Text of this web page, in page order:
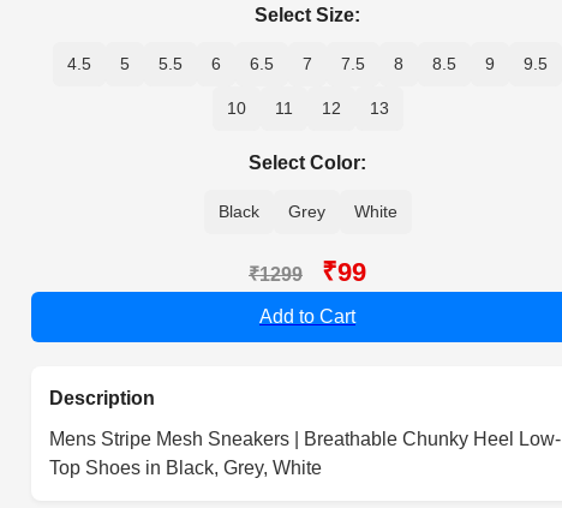
Select Size:
4.5 5 5.5 6 6.5 7 7.5 8 8.5 9 9.5
10 11 12 13
Select Color:
Black Grey White
₹1299 ₹99
Add to Cart
Description
Mens Stripe Mesh Sneakers | Breathable Chunky Heel Low-
Top Shoes in Black, Grey, White